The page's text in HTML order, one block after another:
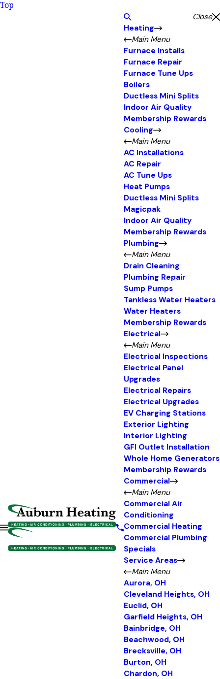
Top
Close
Heating
Main Menu
Furnace Installs
Furnace Repair
Furnace Tune Ups
Boilers
Ductless Mini Splits
Indoor Air Quality
Membership Rewards
Cooling
Main Menu
AC Installations
AC Repair
AC Tune Ups
Heat Pumps
Ductless Mini Splits
Magicpak
Indoor Air Quality
Membership Rewards
Plumbing
Main Menu
Drain Cleaning
Plumbing Repair
Sump Pumps
Tankless Water Heaters
Water Heaters
Membership Rewards
Electrical
Main Menu
Electrical Inspections
Electrical Panel
Upgrades
Electrical Repairs
Electrical Upgrades
EV Charging Stations
Exterior Lighting
Interior Lighting
GFI Outlet Installation
Whole Home Generators
Membership Rewards
Commercial
Main Menu
Commercial Air
Conditioning
Commercial Heating
Commercial Plumbing
Specials
Service Areas
Main Menu
Aurora, OH
Cleveland Heights, OH
Euclid, OH
Garfield Heights, OH
Bainbridge, OH
Beachwood, OH
Brecksville, OH
Burton, OH
Chardon, OH